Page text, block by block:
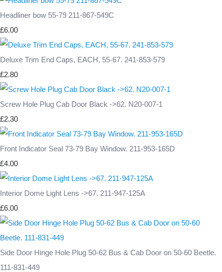
Headliner bow 55-79 211-867-549C
£6.00
Deluxe Trim End Caps, EACH, 55-67. 241-853-579
£2.80
Screw Hole Plug Cab Door Black ->62. N20-007-1
£2.30
Front Indicator Seal 73-79 Bay Window. 211-953-165D
£4.00
Interior Dome Light Lens ->67. 211-947-125A
£6.00
Side Door Hinge Hole Plug 50-62 Bus & Cab Door on 50-60 Beetle.
111-831-449